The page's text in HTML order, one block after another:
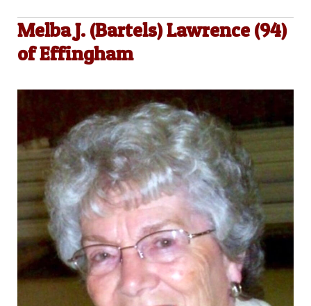
Melba J. (Bartels) Lawrence (94)
of Effingham